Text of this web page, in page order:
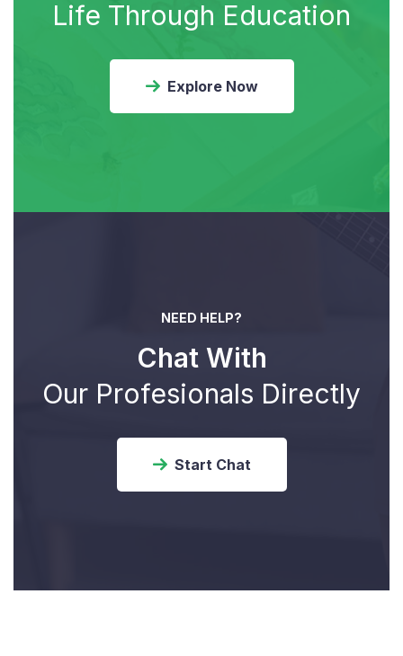
Life Through Education
Explore Now
NEED HELP?
Chat With
Our Profesionals Directly
Start Chat